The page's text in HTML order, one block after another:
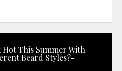
Hot This Summer With
Beard Styles?-